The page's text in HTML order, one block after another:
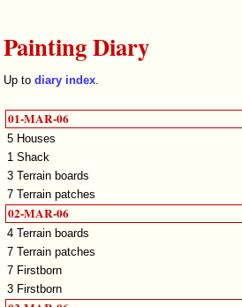
Painting Diary
Up todiary index.
01-MAR-06
5 Houses
1 Shack
3 Terrain boards
7 Terrain patches
02-MAR-06
4 Terrain boards
7 Terrain patches
7 Firstborn
3 Firstborn